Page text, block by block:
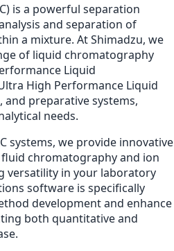
is a powerful separation
and separation of
a mixture. At Shimadzu, we
of liquid chromatography
Liquid
High Performance Liquid
and preparative systems,
needs.
systems, we provide innovative
chromatography and ion
versatility in your laboratory
software is specifically
development and enhance
both quantitative and